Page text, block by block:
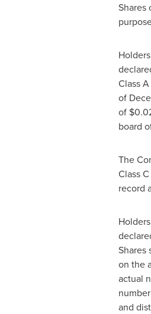
Shares
Class
of
of
board
The
Class
record
Shares
on the
actual
and